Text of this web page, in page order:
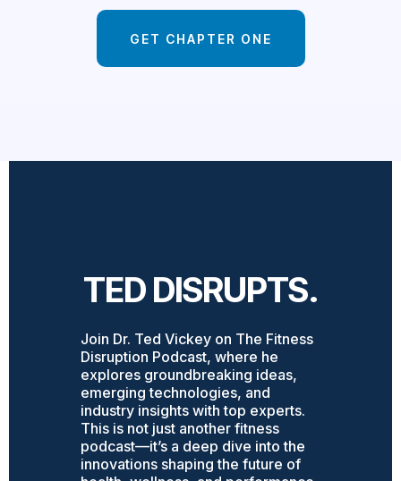
GET CHAPTER ONE
TED DISRUPTS.
Join Dr. Ted Vickey on The Fitness
Disruption Podcast, where he
explores groundbreaking ideas,
emerging technologies, and
industry insights with top experts.
This is not just another fitness
podcast—it’s a deep dive into the
innovations shaping the future of